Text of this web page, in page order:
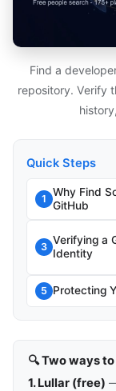
Find a
repository. Verify
Quick Steps
1
Why Find
GitHub
3
Verifying a
Identity
5 Protecting
🔍 Two ways
1. Lullar (free)